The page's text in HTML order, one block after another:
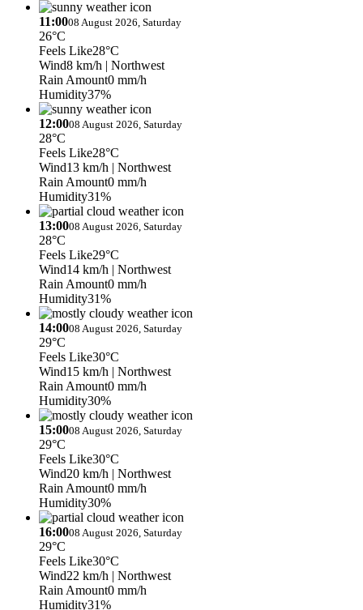
11:0008 August 2026, Saturday
26°C
Feels Like28°C
Wind8 km/h | Northwest
Rain Amount0 mm/h
Humidity37%
12:0008 August 2026, Saturday
28°C
Feels Like28°C
Wind13 km/h | Northwest
Rain Amount0 mm/h
Humidity31%
13:0008 August 2026, Saturday
28°C
Feels Like29°C
Wind14 km/h | Northwest
Rain Amount0 mm/h
Humidity31%
14:0008 August 2026, Saturday
29°C
Feels Like30°C
Wind15 km/h | Northwest
Rain Amount0 mm/h
Humidity30%
15:0008 August 2026, Saturday
29°C
Feels Like30°C
Wind20 km/h | Northwest
Rain Amount0 mm/h
Humidity30%
16:0008 August 2026, Saturday
29°C
Feels Like30°C
Wind22 km/h | Northwest
Rain Amount0 mm/h
Humidity31%